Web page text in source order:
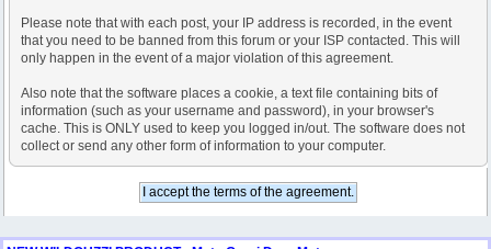
Please note that with each post, your IP address is recorded, in the event
that you need to be banned from this forum or your ISP contacted. This will
only happen in the event of a major violation of this agreement.
Also note that the software places a cookie, a text file containing bits of
information (such as your username and password), in your browser's
cache. This is ONLY used to keep you logged in/out. The software does not
collect or send any other form of information to your computer.